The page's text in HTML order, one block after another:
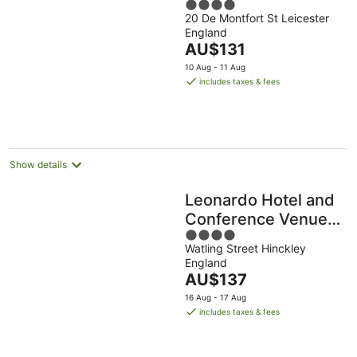
4
out
of
5
20 De Montfort St Leicester
England
The
price
is
AU$131
10 Aug - 11 Aug
includes taxes & fees
Show details
Leonardo Hotel and
Conference Venue
Hinckley Island
4
out
of
5
Watling Street Hinckley
England
The
price
is
AU$137
16 Aug - 17 Aug
includes taxes & fees